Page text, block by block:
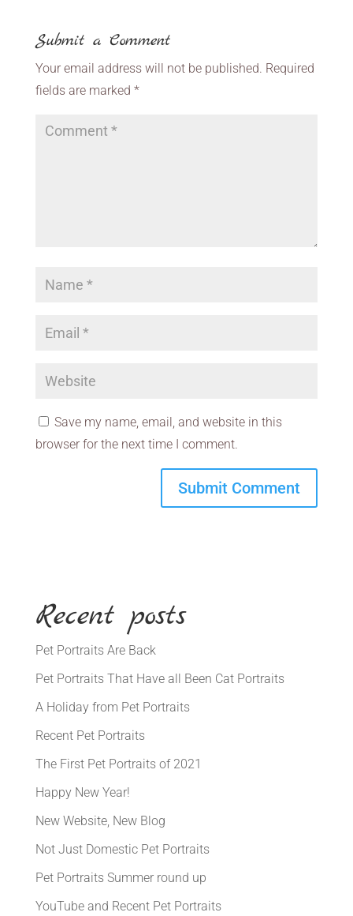
Submit a Comment
Your email address will not be published. Required
fields are marked *
Save my name, email, and website in this
browser for the next time I comment.
Recent posts
Pet Portraits Are Back
Pet Portraits That Have all Been Cat Portraits
A Holiday from Pet Portraits
Recent Pet Portraits
The First Pet Portraits of 2021
Happy New Year!
New Website, New Blog
Not Just Domestic Pet Portraits
Pet Portraits Summer round up
YouTube and Recent Pet Portraits